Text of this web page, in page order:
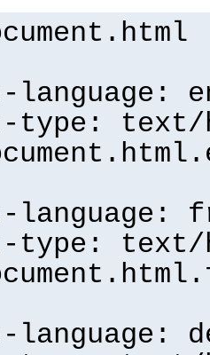
language:
type: text/
language:
type: text/
language: